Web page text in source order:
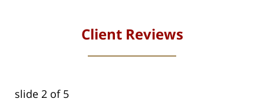
Client Reviews
slide 2 of 5